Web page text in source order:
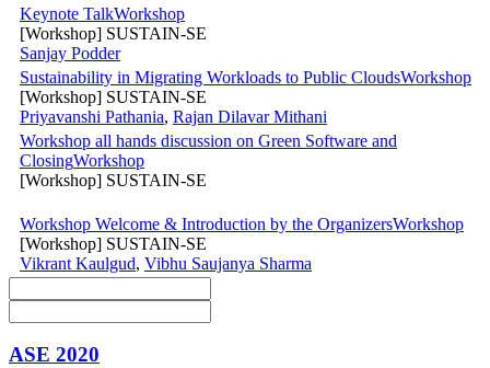
Keynote TalkWorkshop
[Workshop] SUSTAIN-SE
Sanjay Podder
Sustainability in Migrating Workloads to Public CloudsWorkshop
[Workshop] SUSTAIN-SE
Priyavanshi Pathania, Rajan Dilavar Mithani
Workshop all hands discussion on Green Software and
ClosingWorkshop
[Workshop] SUSTAIN-SE
Workshop Welcome & Introduction by the OrganizersWorkshop
[Workshop] SUSTAIN-SE
Vikrant Kaulgud, Vibhu Saujanya Sharma
ASE 2020